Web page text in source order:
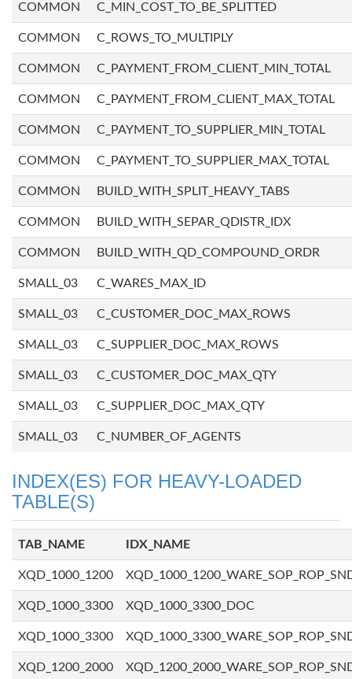
COMMON C_MIN_COST_TO_BE_SPLITTED
COMMON C_ROWS_TO_MULTIPLY
COMMON C_PAYMENT_FROM_CLIENT_MIN_TOTAL
COMMON C_PAYMENT_FROM_CLIENT_MAX_TOTAL
COMMON C_PAYMENT_TO_SUPPLIER_MIN_TOTAL
COMMON C_PAYMENT_TO_SUPPLIER_MAX_TOTAL
COMMON BUILD_WITH_SPLIT_HEAVY_TABS
COMMON BUILD_WITH_SEPAR_QDISTR_IDX
COMMON BUILD_WITH_QD_COMPOUND_ORDR
SMALL_03 C_WARES_MAX_ID
SMALL_03 C_CUSTOMER_DOC_MAX_ROWS
SMALL_03 C_SUPPLIER_DOC_MAX_ROWS
SMALL_03 C_CUSTOMER_DOC_MAX_QTY
SMALL_03 C_SUPPLIER_DOC_MAX_QTY
SMALL_03 C_NUMBER_OF_AGENTS
INDEX(ES) FOR HEAVY-LOADED
TABLE(S)
TAB_NAME IDX_NAME
XQD_1000_1200
XQD_1000_3300 XQD_1000_3300_DOC
XQD_1000_3300
XQD_1200_2000